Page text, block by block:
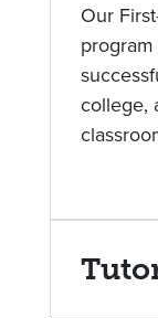
Our
college,